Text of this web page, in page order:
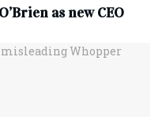
as new CEO